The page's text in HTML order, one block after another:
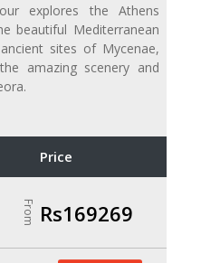
explores the Athens
beautiful Mediterranean
sites of Mycenae,
amazing scenery and
Price
From Rs169269